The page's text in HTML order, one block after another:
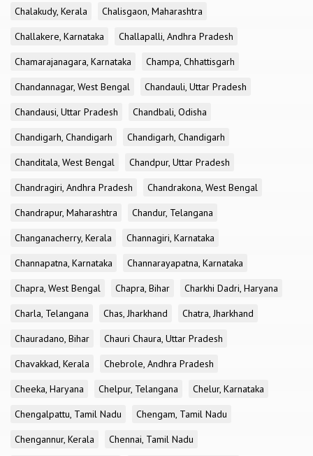
Chalakudy, Kerala
Chalisgaon, Maharashtra
Challakere, Karnataka
Challapalli, Andhra Pradesh
Chamarajanagara, Karnataka
Champa, Chhattisgarh
Chandannagar, West Bengal
Chandauli, Uttar Pradesh
Chandausi, Uttar Pradesh
Chandbali, Odisha
Chandigarh, Chandigarh
Chandigarh, Chandigarh
Chanditala, West Bengal
Chandpur, Uttar Pradesh
Chandragiri, Andhra Pradesh
Chandrakona, West Bengal
Chandrapur, Maharashtra
Chandur, Telangana
Changanacherry, Kerala
Channagiri, Karnataka
Channapatna, Karnataka
Channarayapatna, Karnataka
Chapra, West Bengal
Chapra, Bihar
Charkhi Dadri, Haryana
Charla, Telangana
Chas, Jharkhand
Chatra, Jharkhand
Chauradano, Bihar
Chauri Chaura, Uttar Pradesh
Chavakkad, Kerala
Chebrole, Andhra Pradesh
Cheeka, Haryana
Chelpur, Telangana
Chelur, Karnataka
Chengalpattu, Tamil Nadu
Chengam, Tamil Nadu
Chengannur, Kerala
Chennai, Tamil Nadu